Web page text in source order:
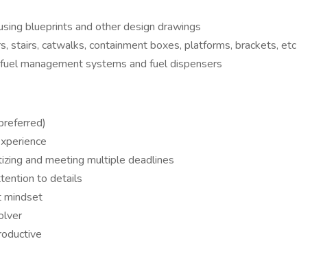
blueprints and other design drawings
stairs, catwalks, containment boxes, platforms, brackets, etc
management systems and fuel dispensers
and meeting multiple deadlines
to details
mindset